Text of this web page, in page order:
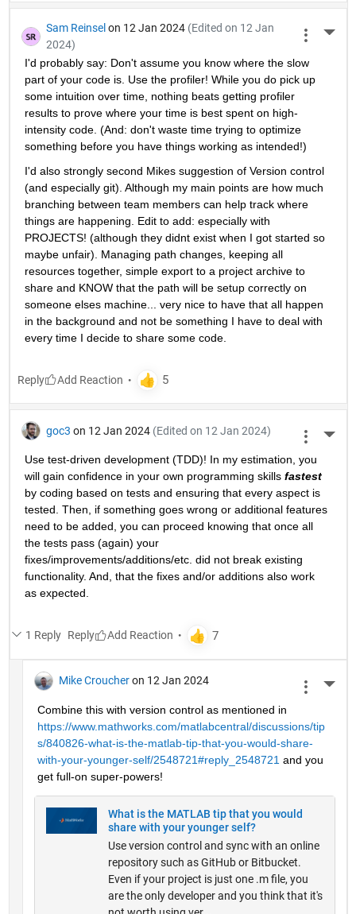
Sam Reinsel on 12 Jan 2024 (Edited on 12 Jan
2024)
I'd probably say: Don't assume you know where the slow
part of your code is. Use the profiler! While you do pick up
some intuition over time, nothing beats getting profiler
results to prove where your time is best spent on high-
intensity code. (And: don't waste time trying to optimize
something before you have things working as intended!)
I'd also strongly second Mikes suggestion of Version control
(and especially git). Although my main points are how much
branching between team members can help track where
things are happening. Edit to add: especially with
PROJECTS! (although they didnt exist when I got started so
maybe unfair). Managing path changes, keeping all
resources together, simple export to a project archive to
share and KNOW that the path will be setup correctly on
someone elses machine... very nice to have that all happen
in the background and not be something I have to deal with
every time I decide to share some code.
Reply
goc3 on 12 Jan 2024 (Edited on 12 Jan 2024)
Use test-driven development (TDD)! In my estimation, you
will gain confidence in your own programming skills fastest
by coding based on tests and ensuring that every aspect is
tested. Then, if something goes wrong or additional features
need to be added, you can proceed knowing that once all
the tests pass (again) your
fixes/improvements/additions/etc. did not break existing
functionality. And, that the fixes and/or additions also work
as expected.
1 Reply Reply
Mike Croucher on 12 Jan 2024
Combine this with version control as mentioned in
https://www.mathworks.com/matlabcentral/discussions/tip
s/840826-what-is-the-matlab-tip-that-you-would-share-
with-your-younger-self/2548721#reply_2548721 and you
get full-on super-powers!
What is the MATLAB tip that you would
share with your younger self?
Use version control and sync with an online
repository such as GitHub or Bitbucket.
Even if your project is just one .m file, you
are the only developer and you think that it's